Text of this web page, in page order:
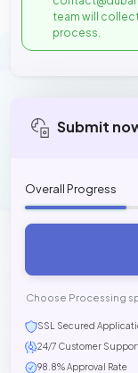
team will
process.
Submit
Overall Progress
Choose Processing
SSL Secured
24/7 Customer
98.8% Approval Rate